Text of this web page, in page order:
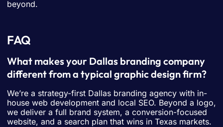
beyond.
FAQ
What makes your Dallas branding company
different from a typical graphic design firm?
We’re a strategy-first Dallas branding agency with in-
house web development and local SEO. Beyond a logo,
we deliver a full brand system, a conversion-focused
website, and a search plan that wins in Texas markets.